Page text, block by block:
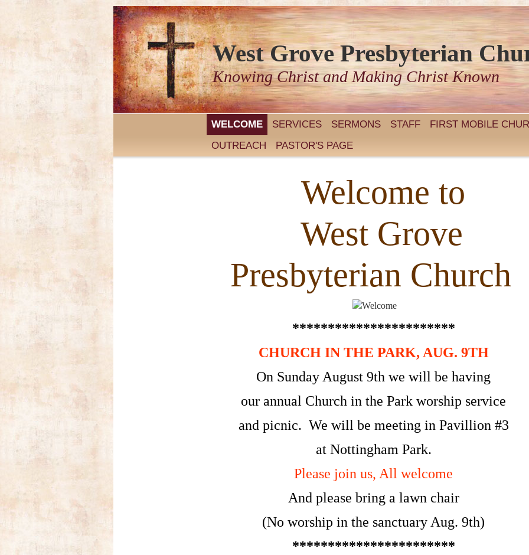
West Grove Presbyterian
Knowing Christ and Making Christ Known
WELCOME SERVICES SERMONS STAFF
FIRST MOBILE
OUTREACH
PASTOR'S PAGE
Welcome to
West Grove
Presbyterian Church
***********************
CHURCH IN THE PARK, AUG. 9TH
On Sunday August 9th we will be having
our annual Church in the Park worship service
and picnic. We will be meeting in Pavillion #3
at Nottingham Park.
Please join us, All welcome
And please bring a lawn chair
(No worship in the sanctuary Aug. 9th)
***********************